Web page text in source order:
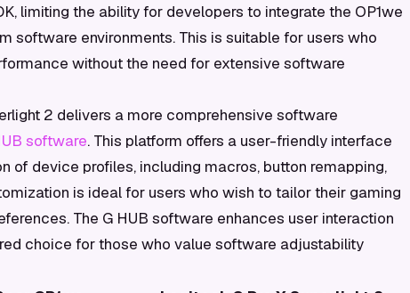
limiting the ability for developers to integrate the OP1we
software environments. This is suitable for users who
without the need for extensive software
2 delivers a more comprehensive software
software. This platform offers a user-friendly interface
of device profiles, including macros, button remapping,
is ideal for users who wish to tailor their gaming
The G HUB software enhances user interaction
choice for those who value software adjustability